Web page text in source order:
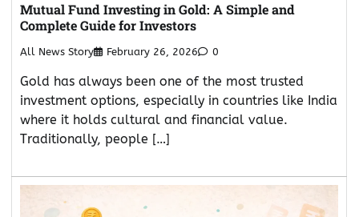
Mutual Fund Investing in Gold: A Simple and
Complete Guide for Investors
All News Story February 26, 2026 0
Gold has always been one of the most trusted
investment options, especially in countries like India
where it holds cultural and financial value.
Traditionally, people […]